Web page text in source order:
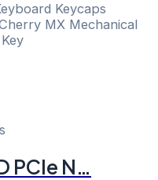
Keycaps
MX Mechanical
PCIe N…